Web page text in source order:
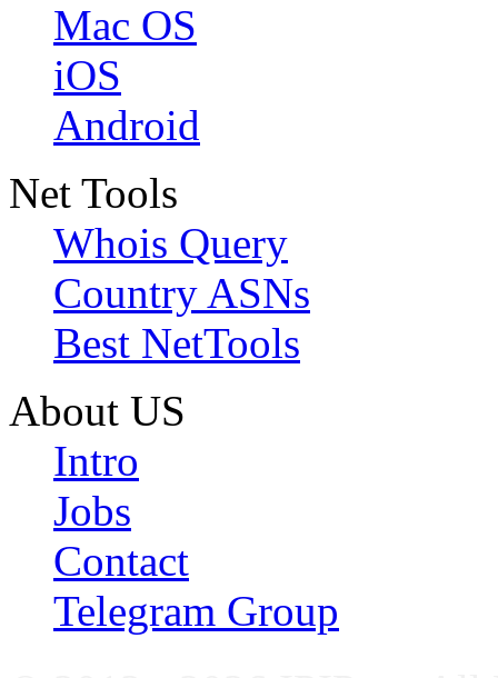
Mac OS
iOS
Android
Net Tools
Whois Query
Country ASNs
Best NetTools
About US
Intro
Jobs
Contact
Telegram Group